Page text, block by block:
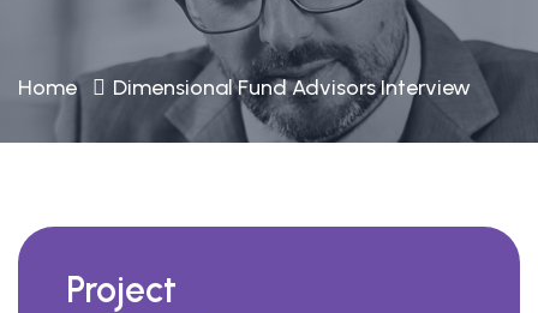
Home Dimensional Fund Advisors Interview
Project